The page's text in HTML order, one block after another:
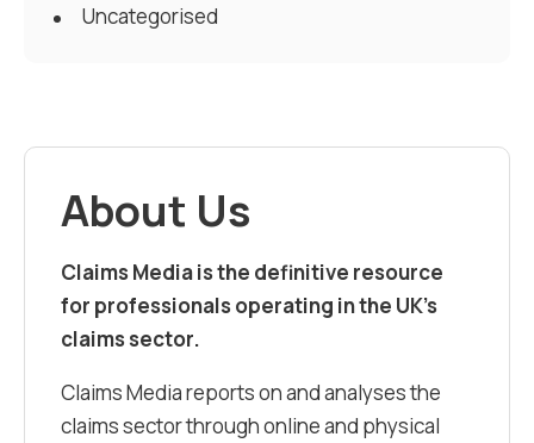
Uncategorised
About Us
Claims Media is the definitive resource
for professionals operating in the UK’s
claims sector.
Claims Media reports on and analyses the
claims sector through online and physical